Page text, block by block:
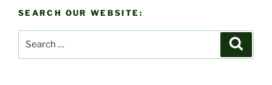
SEARCH OUR WEBSITE: